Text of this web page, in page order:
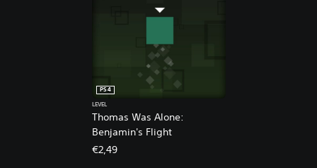
Thomas Was Alone:
Benjamin's Flight
PS4
LEVEL
€2,49